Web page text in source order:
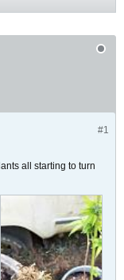
#1
all starting to turn